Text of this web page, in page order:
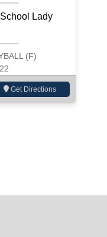
Lady
(F)
Get Directions